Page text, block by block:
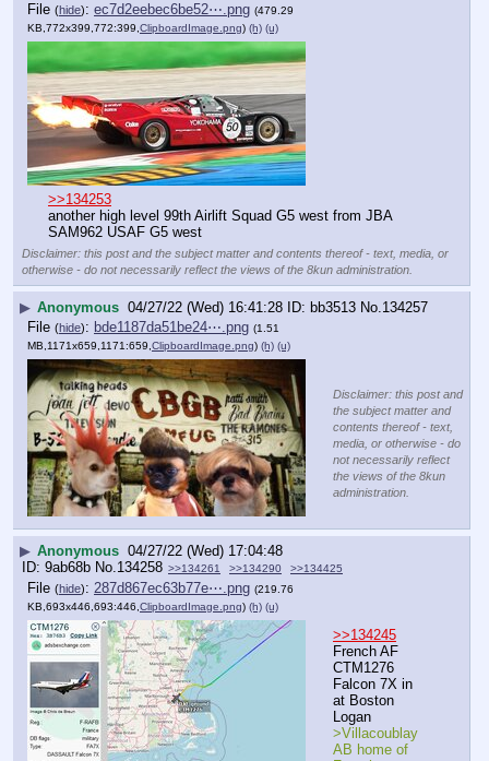
File (hide): ec7d2eebec6be52⋯.png (479.29
KB,772x399,772:399, ClipboardImage.png) (h) (u)
>>134253
another high level 99th Airlift Squad G5 west from JBA
SAM962 USAF G5 west
Disclaimer: this post and the subject matter and contents thereof - text, media, or
otherwise - do not necessarily reflect the views of the 8kun administration.
▶ Anonymous 04/27/22 (Wed) 16:41:28 bb3513 No.134257
File (hide): bde1187da51be24⋯.png (1.51
MB,1171x659,1171:659, ClipboardImage.png) (h) (u)
Disclaimer: this post and
the subject matter and
contents thereof - text,
media, or otherwise - do
not necessarily reflect
the views of the 8kun
administration.
▶ Anonymous 04/27/22 (Wed) 17:04:48
9ab68b No.134258 >>134261 >>134290 >>134425
File (hide): 287d867ec63b77e⋯.png (219.76
KB,693x446,693:446, ClipboardImage.png) (h) (u)
>>134245
French AF
CTM1276
Falcon 7X in
at Boston
Logan
>Villacoublay
AB home of